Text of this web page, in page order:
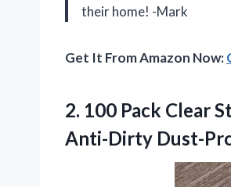
their home! -Mark
Get It From Amazon Now:
2. 100 Pack Clear
Anti-Dirty Dust-